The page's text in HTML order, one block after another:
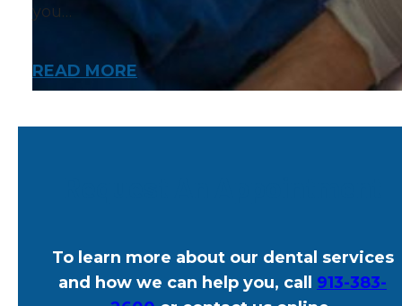
you…
READ MORE